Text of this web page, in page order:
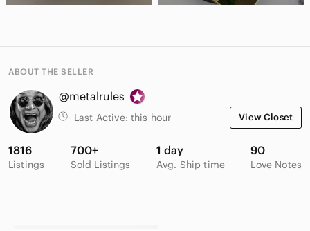
ABOUT THE SELLER
@metalrules
Last Active: this hour View Closet
1816
Listings
700+
Sold Listings
1 day
Avg. Ship time
90
Love Notes